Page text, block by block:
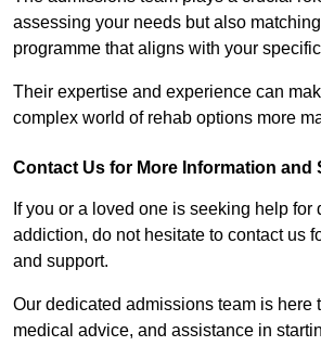
assessing your needs but also
programme that aligns with your
Their expertise and experience can
complex world of rehab options more
Contact Us for More Information and
If you or a loved one is seeking help for
addiction, do not hesitate to contact us
and support.
Our dedicated admissions team is here
medical advice, and assistance in